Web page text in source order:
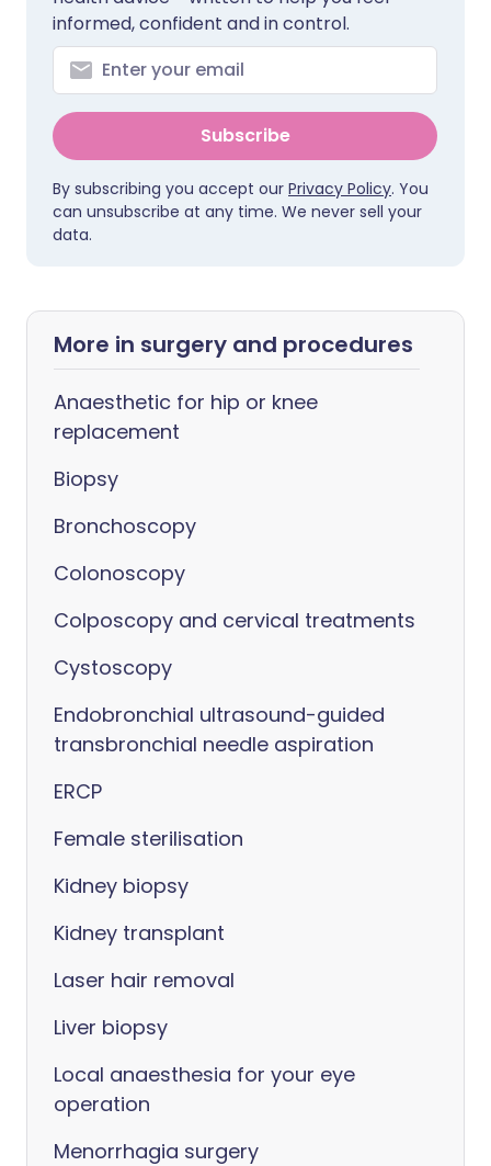
informed, confident and in control.
Subscribe
By subscribing you accept our Privacy Policy. You
can unsubscribe at any time. We never sell your
data.
More in surgery and procedures
Anaesthetic for hip or knee
replacement
Biopsy
Bronchoscopy
Colonoscopy
Colposcopy and cervical treatments
Cystoscopy
Endobronchial ultrasound-guided
transbronchial needle aspiration
ERCP
Female sterilisation
Kidney biopsy
Kidney transplant
Laser hair removal
Liver biopsy
Local anaesthesia for your eye
operation
Menorrhagia surgery